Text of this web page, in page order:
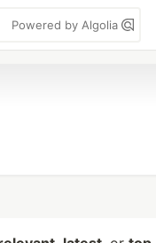
Powered by Algolia